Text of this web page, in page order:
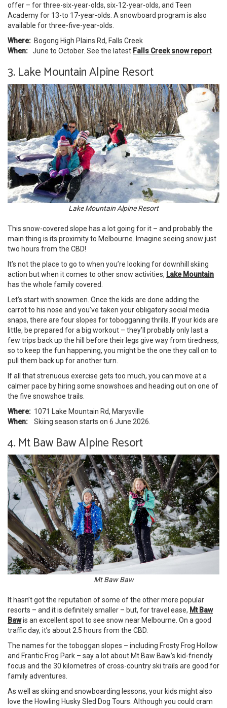
offer – for three-six-year-olds, six-12-year-olds, and Teen
Academy for 13-to 17-year-olds. A snowboard program is also
available for three-five-year-olds.
Where: Bogong High Plains Rd, Falls Creek
When: June to October. See the latest Falls Creek snow report.
3. Lake Mountain Alpine Resort
Lake Mountain Alpine Resort
This snow-covered slope has a lot going for it – and probably the
main thing is its proximity to Melbourne. Imagine seeing snow just
two hours from the CBD!
It’s not the place to go to when you’re looking for downhill skiing
action but when it comes to other snow activities, Lake Mountain
has the whole family covered.
Let’s start with snowmen. Once the kids are done adding the
carrot to his nose and you’ve taken your obligatory social media
snaps, there are four slopes for tobogganing thrills. If your kids are
little, be prepared for a big workout – they’ll probably only last a
few trips back up the hill before their legs give way from tiredness,
so to keep the fun happening, you might be the one they call on to
pull them back up for another turn.
If all that strenuous exercise gets too much, you can move at a
calmer pace by hiring some snowshoes and heading out on one of
the five snowshoe trails.
Where: 1071 Lake Mountain Rd, Marysville
When: Skiing season starts on 6 June 2026.
4. Mt Baw Baw Alpine Resort
Mt Baw Baw
It hasn’t got the reputation of some of the other more popular
resorts – and it is definitely smaller – but, for travel ease, Mt Baw
Bawis an excellent spot to see snow near Melbourne. On a good
traffic day, it’s about 2.5 hours from the CBD
The names for the toboggan slopes – including Frosty Frog Hollow
and Frantic Frog Park – say a lot about Mt Baw Baw’s kid-friendly
focus and the 30 kilometres of cross-country ski trails are good for
family adventures.
As well as skiing and snowboarding lessons, your kids might also
love the Howling Husky Sled Dog Tours. Although you could cram